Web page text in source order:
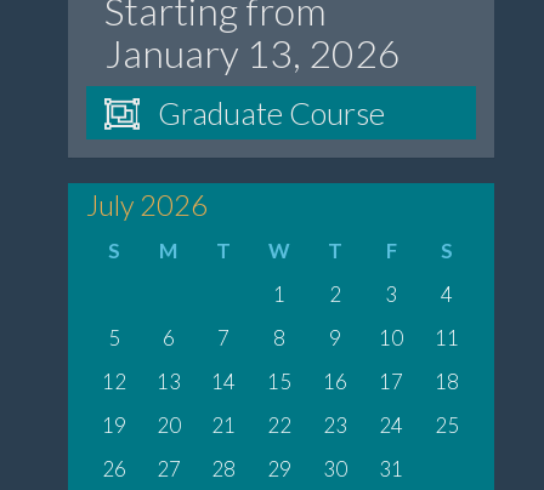
Starting from
January 13, 2026
Graduate Course
July 2026
S M T W T F
S
1
2 3
4
5
6 7 8 9 10
11
12
13 14 15 16 17
18
19
20 21 22 23 24
25
26
27 28 29 30 31